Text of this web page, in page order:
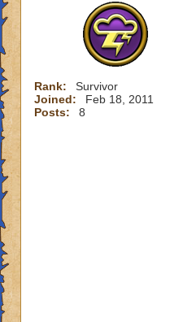
Rank:
Survivor
Joined:
Feb 18, 2011
Posts:
8